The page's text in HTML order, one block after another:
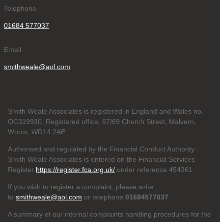
Telephone
01684 577037
Email
smithweale@aol.com
Smith Weale Associates is registered in England and Wales no.
OC319930. Registered office, 67/69 Church Street, Malvern,
Worcs, WR14 2AE.
Authorised and regulated by the Financial Conduct Authority.
Smith Weale Associates is entered on the Financial Services
Register https://register.fca.org.uk/ under reference 454361
If you wish to register a complaint, please write
to smithweale@aol.com or telephone 01684577037
A summary of our internal complaints handling procedures for the